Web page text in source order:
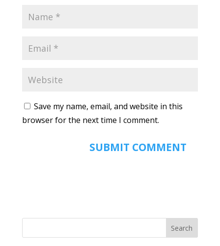
Save my name, email, and website in this
browser for the next time I comment.